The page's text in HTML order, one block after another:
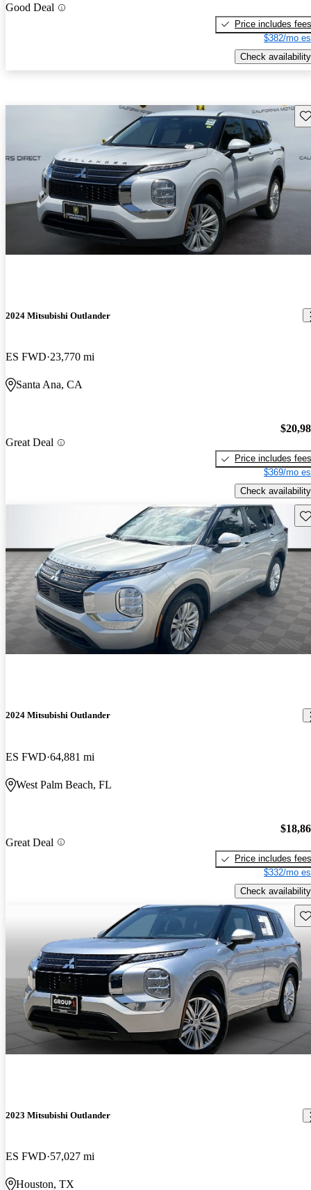
Good Deal
Price includes fees
$382/mo
Check availability
2024 Mitsubishi Outlander
ES FWD 23,770 mi
Santa Ana, CA
Great Deal
Price includes fees
$369/mo
Check availability
2024 Mitsubishi Outlander
ES FWD 64,881 mi
West Palm Beach, FL
Great Deal
Price includes fees
$332/mo
Check availability
2023 Mitsubishi Outlander
ES FWD 57,027 mi
Houston, TX